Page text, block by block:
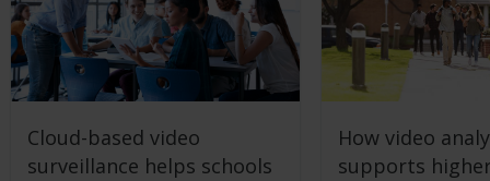
Cloud-based video
surveillance helps schools
How video
supports